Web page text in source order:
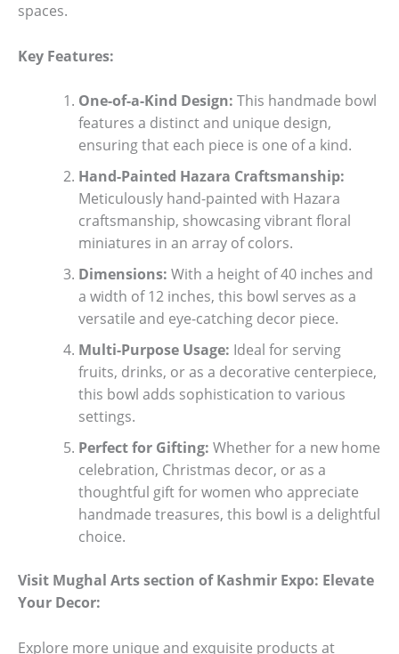
spaces.
Key Features:
One-of-a-Kind Design: This handmade bowl
features a distinct and unique design,
ensuring that each piece is one of a kind.
Hand-Painted Hazara Craftsmanship:
Meticulously hand-painted with Hazara
craftsmanship, showcasing vibrant floral
miniatures in an array of colors.
Dimensions: With a height of 40 inches and
a width of 12 inches, this bowl serves as a
versatile and eye-catching decor piece.
Multi-Purpose Usage: Ideal for serving
fruits, drinks, or as a decorative centerpiece,
this bowl adds sophistication to various
settings.
Perfect for Gifting: Whether for a new home
celebration, Christmas decor, or as a
thoughtful gift for women who appreciate
handmade treasures, this bowl is a delightful
choice.
Visit Mughal Arts section of Kashmir Expo: Elevate
Your Decor:
Explore more unique and exquisite products at